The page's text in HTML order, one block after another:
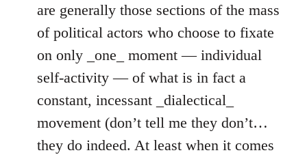
are generally those sections of the mass
of political actors who choose to fixate
on only _one_ moment — individual
self-activity — of what is in fact a
constant, incessant _dialectical_
movement (don’t tell me they don’t…
they do indeed. At least when it comes